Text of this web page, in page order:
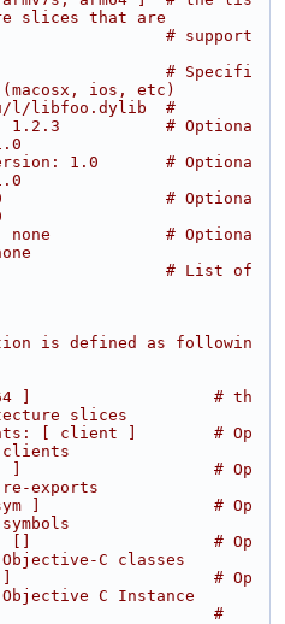
slices that are
# support
# Specifi
ios, etc)
l/libfoo.dylib  #
1.2.3           # Optiona
1.0       # Optiona
# Optiona
none            # Optiona
# List of
is defined as followin
]                   # th
slices
[ client ]        # Op
]                    # Op
exports
]                  # Op
[]                   # Op
C classes
# Op
C Instance
#